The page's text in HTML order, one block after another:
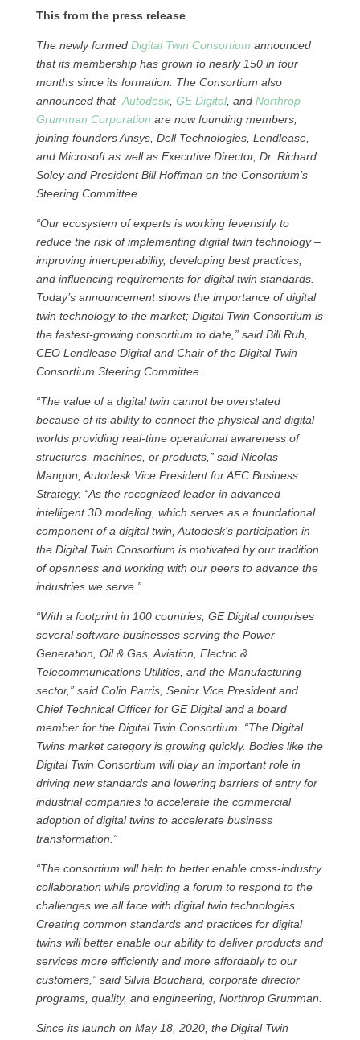
This from the press release
The newly formed Digital Twin Consortium announced
that its membership has grown to nearly 150 in four
months since its formation. The Consortium also
announced that Autodesk, GE Digital, and Northrop
Grumman Corporation are now founding members,
joining founders Ansys, Dell Technologies, Lendlease,
and Microsoft as well as Executive Director, Dr. Richard
Soley and President Bill Hoffman on the Consortium’s
Steering Committee.
“Our ecosystem of experts is working feverishly to
reduce the risk of implementing digital twin technology –
improving interoperability, developing best practices,
and influencing requirements for digital twin standards.
Today’s announcement shows the importance of digital
twin technology to the market; Digital Twin Consortium is
the fastest-growing consortium to date,” said Bill Ruh,
CEO Lendlease Digital and Chair of the Digital Twin
Consortium Steering Committee.
“The value of a digital twin cannot be overstated
because of its ability to connect the physical and digital
worlds providing real-time operational awareness of
structures, machines, or products,” said Nicolas
Mangon, Autodesk Vice President for AEC Business
Strategy. “As the recognized leader in advanced
intelligent 3D modeling, which serves as a foundational
component of a digital twin, Autodesk’s participation in
the Digital Twin Consortium is motivated by our tradition
of openness and working with our peers to advance the
industries we serve.”
“With a footprint in 100 countries, GE Digital comprises
several software businesses serving the Power
Generation, Oil & Gas, Aviation, Electric &
Telecommunications Utilities, and the Manufacturing
sector,” said Colin Parris, Senior Vice President and
Chief Technical Officer for GE Digital and a board
member for the Digital Twin Consortium. “The Digital
Twins market category is growing quickly. Bodies like the
Digital Twin Consortium will play an important role in
driving new standards and lowering barriers of entry for
industrial companies to accelerate the commercial
adoption of digital twins to accelerate business
transformation.”
“The consortium will help to better enable cross-industry
collaboration while providing a forum to respond to the
challenges we all face with digital twin technologies.
Creating common standards and practices for digital
twins will better enable our ability to deliver products and
services more efficiently and more affordably to our
customers,” said Silvia Bouchard, corporate director
programs, quality, and engineering, Northrop Grumman.
Since its launch on May 18, 2020, the Digital Twin